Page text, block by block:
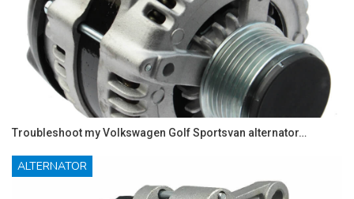
Troubleshoot my Volkswagen Golf Sportsvan alternator…
ALTERNATOR